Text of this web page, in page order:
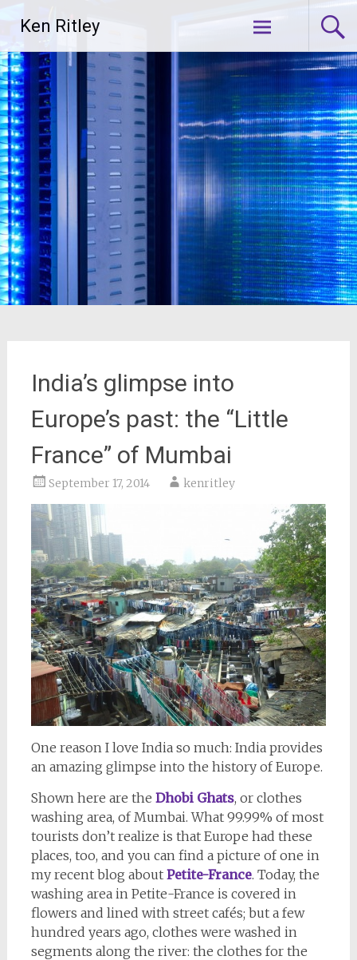
content
Ken Ritley
India’s glimpse into
Europe’s past: the “Little
France” of Mumbai
September 17, 2014 kenritley
One reason I love India so much: India provides
an amazing glimpse into the history of Europe.
Shown here are the Dhobi Ghats, or clothes
washing area, of Mumbai. What 99.99% of most
tourists don’t realize is that Europe had these
places, too, and you can find a picture of one in
my recent blog about Petite-France. Today, the
washing area in Petite-France is covered in
flowers and lined with street cafés; but a few
hundred years ago, clothes were washed in
segments along the river: the clothes for the